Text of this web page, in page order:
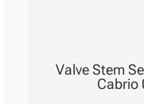
Valve Stem
Cabrio